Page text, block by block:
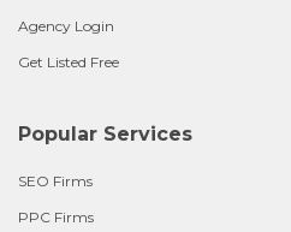
Agency Login
Get Listed Free
Popular Services
SEO Firms
PPC Firms